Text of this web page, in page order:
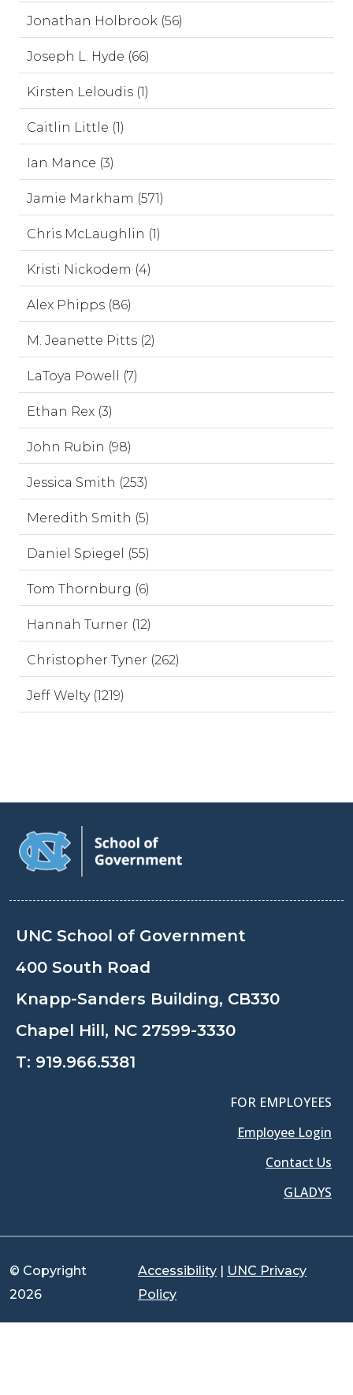
Jonathan Holbrook (56)
Joseph L. Hyde (66)
Kirsten Leloudis (1)
Caitlin Little (1)
Ian Mance (3)
Jamie Markham (571)
Chris McLaughlin (1)
Kristi Nickodem (4)
Alex Phipps (86)
M. Jeanette Pitts (2)
LaToya Powell (7)
Ethan Rex (3)
John Rubin (98)
Jessica Smith (253)
Meredith Smith (5)
Daniel Spiegel (55)
Tom Thornburg (6)
Hannah Turner (12)
Christopher Tyner (262)
Jeff Welty (1219)
UNC School of Government
400 South Road
Knapp-Sanders Building, CB330
Chapel Hill, NC 27599-3330
T: 919.966.5381
FOR EMPLOYEES
Employee Login
Contact Us
GLADYS
© Copyright
2026
Accessibility | UNC Privacy
Policy